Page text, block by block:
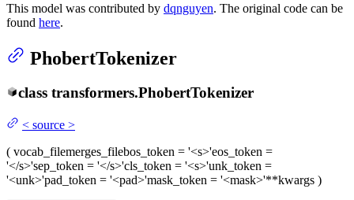
This model was contributed by dqnguyen. The original code can be
found here.
PhobertTokenizer
class transformers.PhobertTokenizer
< source >
( vocab_filemerges_filebos_token = '<s>'eos_token =
'</s>'sep_token = '</s>'cls_token = '<s>'unk_token =
'<unk>'pad_token = '<pad>'mask_token = '<mask>'**kwargs )